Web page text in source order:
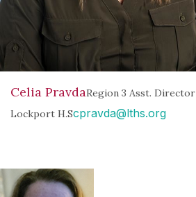
Celia PravdaRegion 3 Asst. Director
Lockport H.Scpravda@lths.org